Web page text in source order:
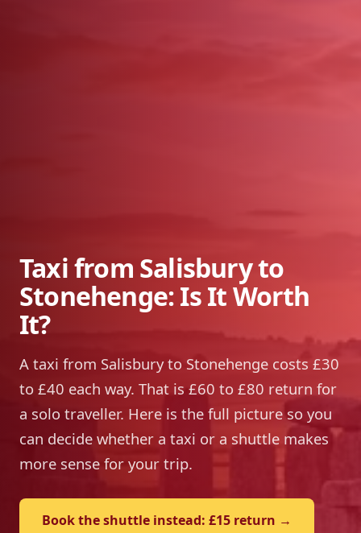
Taxi from Salisbury to
Stonehenge: Is It Worth
It?
A taxi from Salisbury to Stonehenge costs £30
to £40 each way. That is £60 to £80 return for
a solo traveller. Here is the full picture so you
can decide whether a taxi or a shuttle makes
more sense for your trip.
Book the shuttle instead: £15 return →